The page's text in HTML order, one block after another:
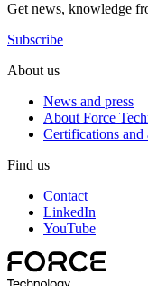
Get news, knowledge
Subscribe
About us
News and press
About Force
Certifications and
Find us
Contact
LinkedIn
YouTube